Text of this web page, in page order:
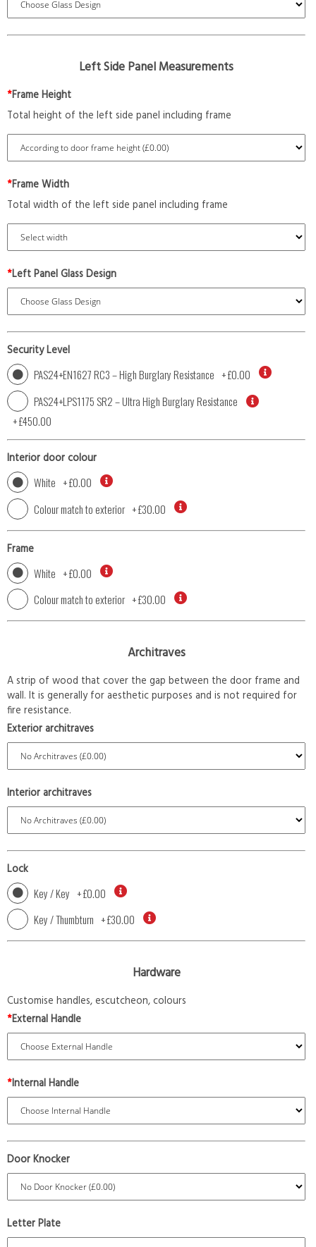
Left Side Panel Measurements
*Frame Height
Total height of the left side panel including frame
*Frame Width
Total width of the left side panel including frame
*Left Panel Glass Design
Security Level
PAS24+EN1627 RC3 – High Burglary Resistance +£0.00
PAS24+LPS1175 SR2 – Ultra High Burglary Resistance
+£450.00
Interior door colour
White +£0.00
Colour match to exterior +£30.00
Frame
White +£0.00
Colour match to exterior +£30.00
Architraves
A strip of wood that cover the gap between the door frame and
wall. It is generally for aesthetic purposes and is not required for
fire resistance.
Exterior architraves
Interior architraves
Lock
Key / Key +£0.00
Key / Thumbturn +£30.00
Hardware
Customise handles, escutcheon, colours
*External Handle
*Internal Handle
Door Knocker
Letter Plate